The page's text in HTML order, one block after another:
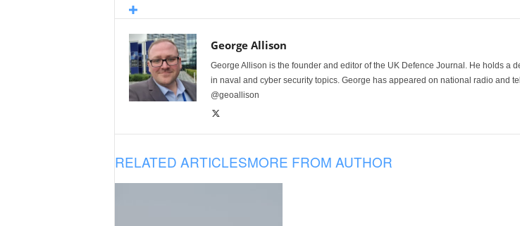
George Allison
George Allison is the founder and editor of the UK Defence Journal. He holds
in naval and cyber security topics. George has appeared on national radio and
@geoallison
RELATED ARTICLESMORE FROM AUTHOR